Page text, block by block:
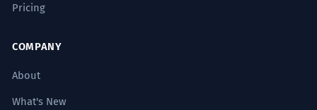
Pricing
COMPANY
About
What's New